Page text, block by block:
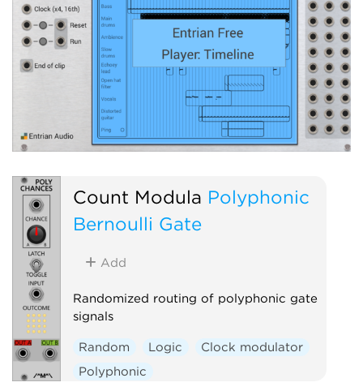
Count Modula Polyphonic
Bernoulli Gate
Add
Randomized routing of polyphonic gate
signals
Random Logic
Clock modulator
Polyphonic